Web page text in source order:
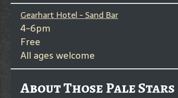
Gearhart Hotel - Sand Bar
4-6pm
Free
All ages welcome
About Those Pale Stars